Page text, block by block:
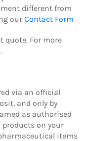
different from
our Contact Form
quote. For more
.
via an official
and only by
as authorised
on your
items